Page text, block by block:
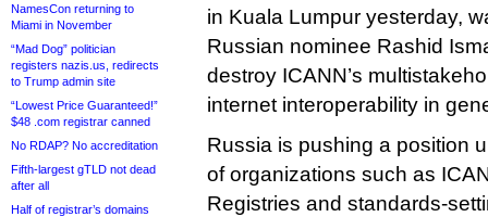
NamesCon returning to
Miami in November
“Mad Dog” politician
registers nazis.us, redirects
to Trump admin site
“Lowest Price Guaranteed!”
$48 .com registrar canned
No RDAP? No accreditation
Fifth-largest gTLD not dead
after all
Half of registrar’s domains
in Kuala Lumpur yesterday,
Russian nominee Rashid
destroy ICANN’s
internet interoperability in
Russia is pushing a position
of organizations such as
Registries and standards-